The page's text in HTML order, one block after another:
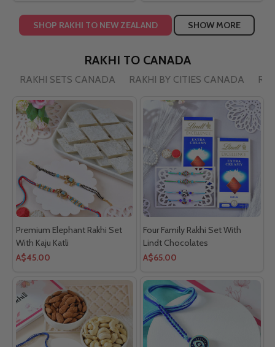
SHOP RAKHI TO NEW ZEALAND SHOW MORE
RAKHI TO CANADA
RAKHI SETS CANADA RAKHI BY CITIES CANADA
Premium Elephant Rakhi Set
With Kaju Katli
A$45.00
Four Family Rakhi Set With
Lindt Chocolates
A$65.00